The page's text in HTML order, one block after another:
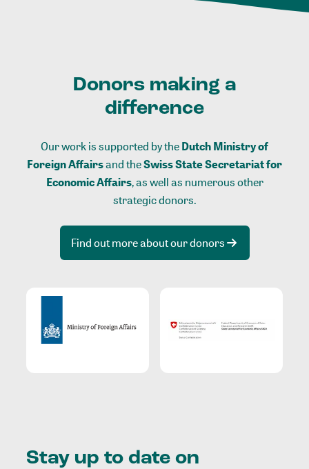
Donors making a
difference
Our work is supported by theDutch Ministry of
Foreign Affairsand theSwiss State Secretariat for
Economic Affairs, as well as numerous other
strategic donors.
Find out more about our donors
Stay up to date on